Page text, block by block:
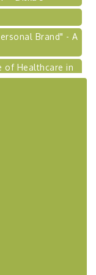
Brand" - A
of Healthcare in
at Penn
Group
SBA